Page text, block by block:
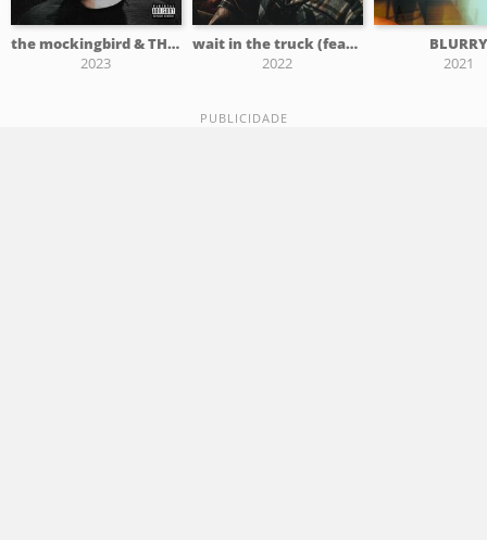
the mockingbird & THE CROW
2023
wait in the truck (feat. Lainey Wilson)
2022
BLURRY
2021